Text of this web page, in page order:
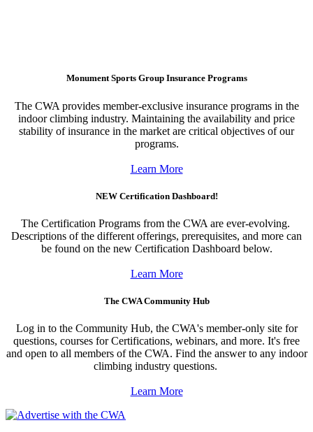
Monument Sports Group Insurance Programs
The CWA provides member-exclusive insurance programs in the
indoor climbing industry. Maintaining the availability and price
stability of insurance in the market are critical objectives of our
programs.
Learn More
NEW Certification Dashboard!
The Certification Programs from the CWA are ever-evolving.
Descriptions of the different offerings, prerequisites, and more can
be found on the new Certification Dashboard below.
Learn More
The CWA Community Hub
Log in to the Community Hub, the CWA's member-only site for
questions, courses for Certifications, webinars, and more. It's free
and open to all members of the CWA. Find the answer to any indoor
climbing industry questions.
Learn More